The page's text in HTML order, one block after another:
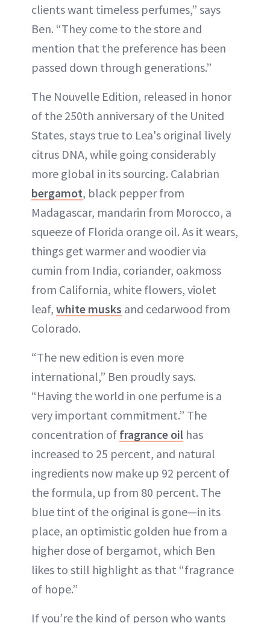
clients want timeless perfumes,” says
Ben. “They come to the store and
mention that the preference has been
passed down through generations.”
The Nouvelle Edition, released in honor
of the 250th anniversary of the United
States, stays true to Lea's original lively
citrus DNA, while going considerably
more global in its sourcing. Calabrian
bergamot, black pepper from
Madagascar, mandarin from Morocco, a
squeeze of Florida orange oil. As it wears,
things get warmer and woodier via
cumin from India, coriander, oakmoss
from California, white flowers, violet
leaf, white musks and cedarwood from
Colorado.
“The new edition is even more
international,” Ben proudly says.
“Having the world in one perfume is a
very important commitment.” The
concentration of fragrance oil has
increased to 25 percent, and natural
ingredients now make up 92 percent of
the formula, up from 80 percent. The
blue tint of the original is gone—in its
place, an optimistic golden hue from a
higher dose of bergamot, which Ben
likes to still highlight as that “fragrance
of hope.”
If you’re the kind of person who wants